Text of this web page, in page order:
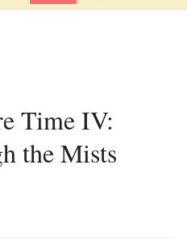
the Mists